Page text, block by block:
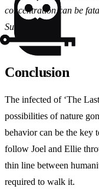
concentration can be
Survivor
Conclusion
The infected of ‘The
possibilities of nature
behavior can be the
follow Joel and Ellie
thin line between
required to walk it.